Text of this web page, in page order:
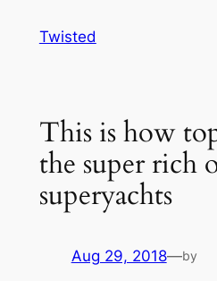
Twisted
This is how
the super rich
superyachts
Aug 29, 2018—by